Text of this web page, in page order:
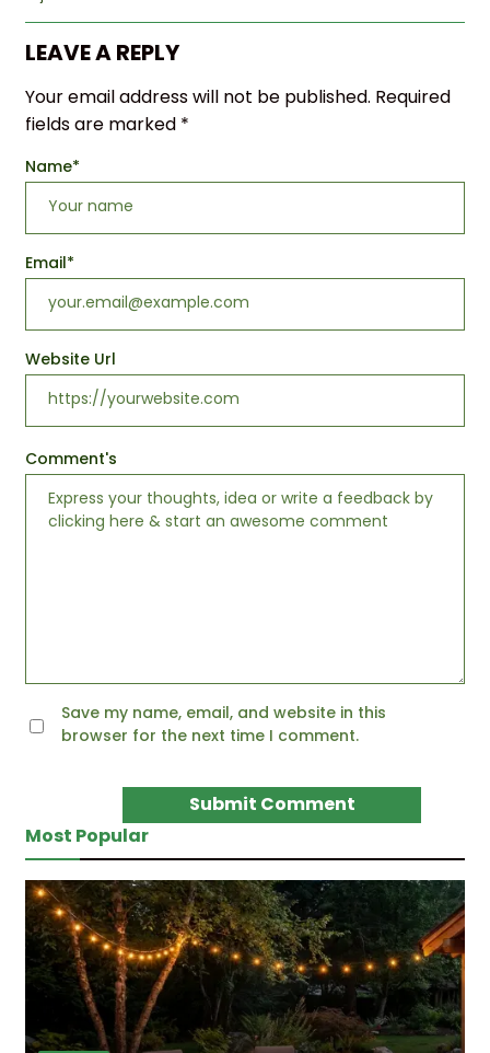
LEAVE A REPLY
Your email address will not be published. Required
fields are marked *
Comment's
Name*
Email*
Website Url
Save my name, email, and website in this
browser for the next time I comment.
Most Popular